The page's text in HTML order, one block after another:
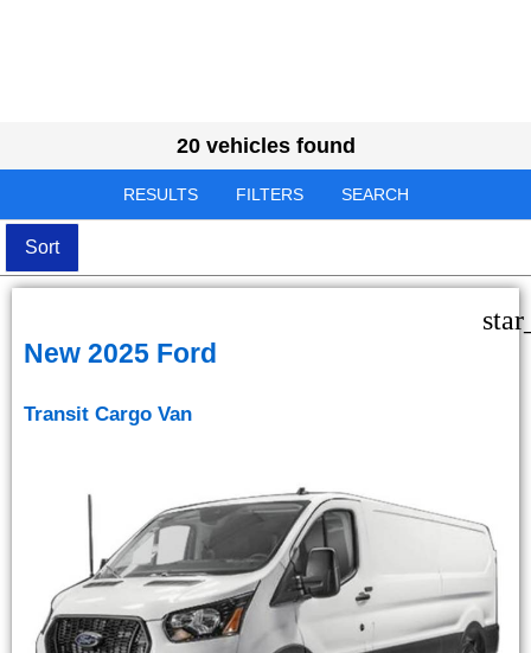
20 vehicles found
RESULTS FILTERS SEARCH
Sort
New 2025 Ford
Transit Cargo Van